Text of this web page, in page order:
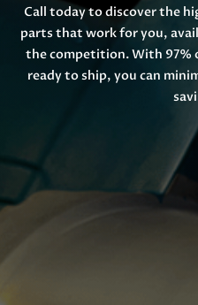
Call today to discover the
parts that work for you,
the competition. With 97%
ready to ship, you can